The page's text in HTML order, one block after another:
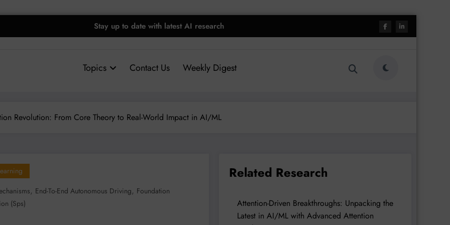
Stay up to date with latest AI research
Topics Contact Us Weekly Digest
Revolution: From Core Theory to Real-World Impact in AI/ML
, End-To-End Autonomous Driving, Foundation
(sps)
Related Research
Attention-Driven Breakthroughs: Unpacking the
Latest in AI/ML with Advanced Attention